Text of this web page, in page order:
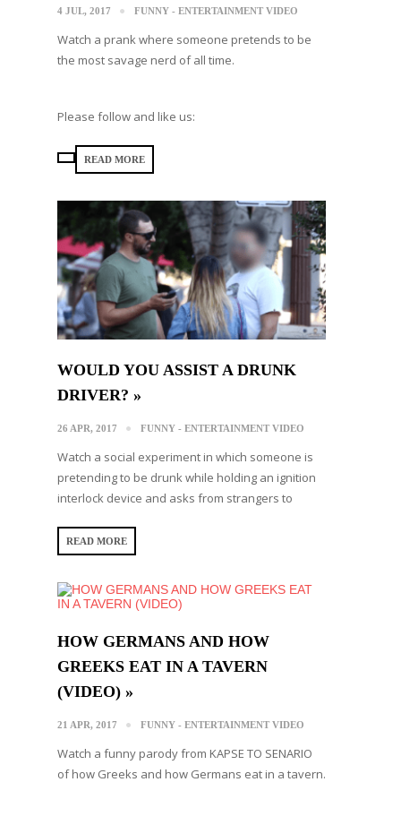
4 JUL, 2017 FUNNY - ENTERTAINMENT VIDEO
Watch a prank where someone pretends to be
the most savage nerd of all time.
Please follow and like us:
READ MORE
WOULD YOU ASSIST A DRUNK
DRIVER? »
26 APR, 2017 FUNNY - ENTERTAINMENT VIDEO
Watch a social experiment in which someone is
pretending to be drunk while holding an ignition
interlock device and asks from strangers to
READ MORE
HOW GERMANS AND HOW
GREEKS EAT IN A TAVERN
(VIDEO) »
21 APR, 2017 FUNNY - ENTERTAINMENT VIDEO
Watch a funny parody from KAPSE TO SENARIO
of how Greeks and how Germans eat in a tavern.